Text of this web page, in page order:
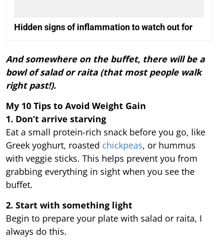
Hidden signs of inflammation to watch out for
And somewhere on the buffet, there will be a
bowl of salad or raita (that most people walk
right past!).
My 10 Tips to Avoid Weight Gain
1. Don’t arrive starving
Eat a small protein-rich snack before you go, like
Greek yoghurt, roasted chickpeas, or hummus
with veggie sticks. This helps prevent you from
grabbing everything in sight when you see the
buffet.
2. Start with something light
Begin to prepare your plate with salad or raita, I
always do this.